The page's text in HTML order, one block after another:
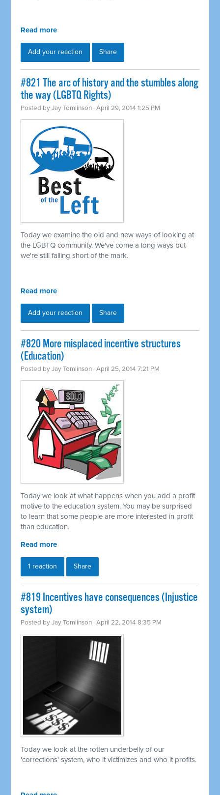
Read more
Add your reaction Share
#821 The arc of history and the stumbles along
the way (LGBTQ Rights)
Posted byJay Tomlinson · April 29, 2014 1:25 PM
Today we examine the old and new ways of looking at
the LGBTQ community. We've come a long ways but
we're still falling short of the mark.
Read more
Add your reaction Share
#820 More misplaced incentive structures
(Education)
Posted byJay Tomlinson · April 25, 2014 7:21 PM
Today we look at what happens when you add a profit
motive to the education system. You may be surprised
to learn that some people are more interested in profit
than education.
Read more
1 reaction Share
#819 Incentives have consequences (Injustice
system)
Posted byJay Tomlinson · April 22, 2014 8:35 PM
Today we look at the rotten underbelly of our
'corrections' system, who it victimizes and who it profits.